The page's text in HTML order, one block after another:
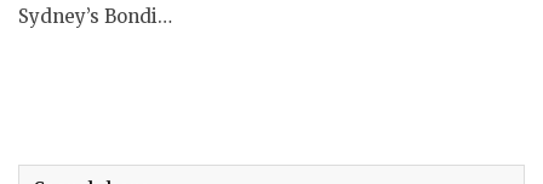
Sydney’s Bondi…